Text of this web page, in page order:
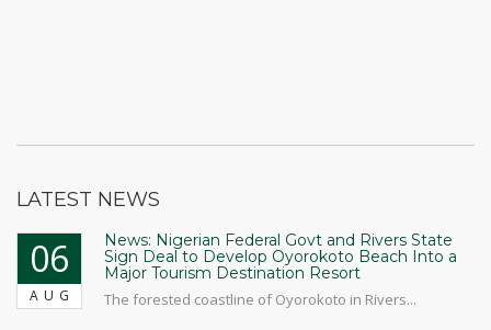
LATEST NEWS
06
AUG
News: Nigerian Federal Govt and Rivers State
Sign Deal to Develop Oyorokoto Beach Into a
Major Tourism Destination Resort
The forested coastline of Oyorokoto in Rivers...